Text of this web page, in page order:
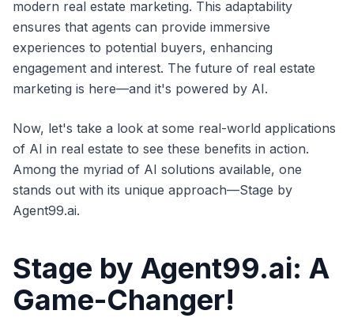
modern real estate marketing. This adaptability
ensures that agents can provide immersive
experiences to potential buyers, enhancing
engagement and interest. The future of real estate
marketing is here—and it's powered by AI.
Now, let's take a look at some real-world applications
of AI in real estate to see these benefits in action.
Among the myriad of AI solutions available, one
stands out with its unique approach—Stage by
Agent99.ai.
Stage by Agent99.ai: A
Game-Changer!